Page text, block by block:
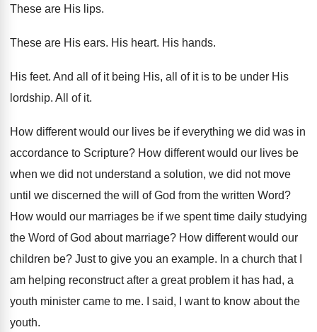
These are His lips.
These are His ears. His heart. His hands.
His feet. And all of it being His, all of it is to be under His
lordship. All of it.
How different would our lives be if everything we did was in
accordance to Scripture? How different would our lives be
when we did not understand a solution, we did not move
until we discerned the will of God from the written Word?
How would our marriages be if we spent time daily studying
the Word of God about marriage? How different would our
children be? Just to give you an example. In a church that I
am helping reconstruct after a great problem it has had, a
youth minister came to me.
I said, I want to know about the
youth.